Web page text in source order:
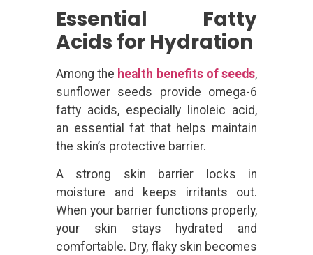
Essential Fatty
Acids for Hydration
Among the health benefits of seeds,
sunflower seeds provide omega-6
fatty acids, especially linoleic acid,
an essential fat that helps maintain
the skin’s protective barrier.
A strong skin barrier locks in
moisture and keeps irritants out.
When your barrier functions properly,
your skin stays hydrated and
comfortable. Dry, flaky skin becomes